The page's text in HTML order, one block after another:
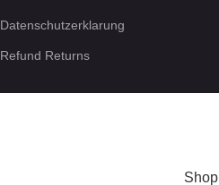
Datenschutzerklarung
Refund Returns
Shop